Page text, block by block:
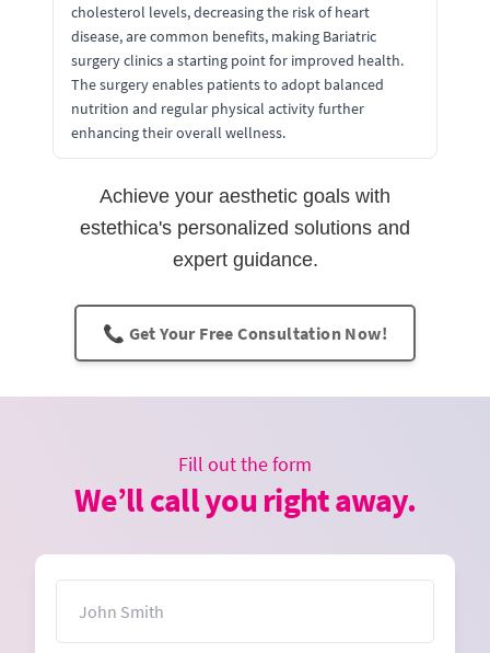
cholesterol levels, decreasing the risk of heart
disease, are common benefits, making Bariatric
surgery clinics a starting point for improved health.
The surgery enables patients to adopt balanced
nutrition and regular physical activity further
enhancing their overall wellness.
Achieve your aesthetic goals with
estethica's personalized solutions and
expert guidance.
📞 Get Your Free Consultation Now!
Fill out the form
We’ll call you right away.